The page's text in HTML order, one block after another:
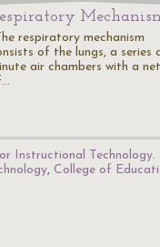
respiratory mechanism
of the lungs, a series
air chambers with a
Instructional Technology.
, College of